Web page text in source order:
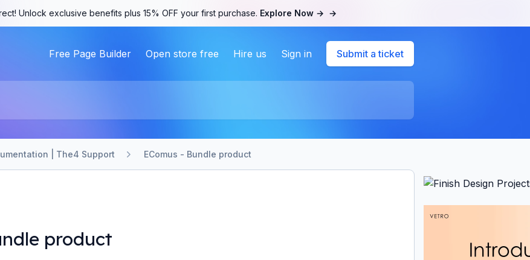
Unlock exclusive benefits plus 15% OFF your first purchase. Explore Now → →
Free Page Builder Open store free Hire us Sign in Submit a ticket
| The4 Support EComus - Bundle product
product